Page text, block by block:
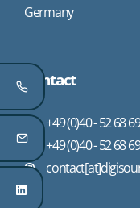
Germany
Contact
+49 (0)40 - 52 68
+49 (0)40 - 52 68